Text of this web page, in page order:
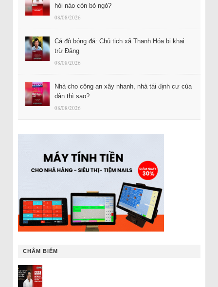
hỏi nào còn bỏ ngỏ?
08/08/2026
Cá độ bóng đá: Chủ tịch xã Thanh Hóa bị khai
trừ Đảng
08/08/2026
Nhà cho công an xây nhanh, nhà tái định cư của
dân thì sao?
08/08/2026
CHÂM BIẾM